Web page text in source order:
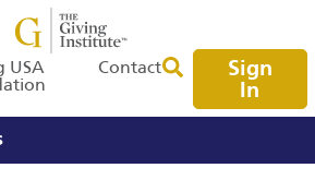
USA
Contact
Sign
In